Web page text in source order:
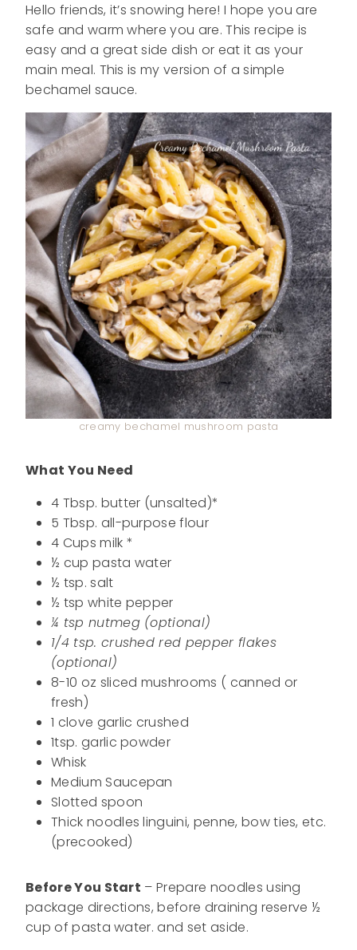
Hello friends, it’s snowing here! I hope you are
safe and warm where you are. This recipe is
easy and a great side dish or eat it as your
main meal. This is my version of a simple
bechamel sauce.
creamy bechamel mushroom pasta
What You Need
4 Tbsp. butter (unsalted)*
5 Tbsp. all-purpose flour
4 Cups milk *
½ cup pasta water
½ tsp. salt
½ tsp white pepper
¼ tsp nutmeg (optional)
1/4 tsp. crushed red pepper flakes
(optional)
8-10 oz sliced mushrooms ( canned or
fresh)
1 clove garlic crushed
1tsp. garlic powder
Whisk
Medium Saucepan
Slotted spoon
Thick noodles linguini, penne, bow ties, etc.
(precooked)
Before You Start – Prepare noodles using
package directions, before draining reserve ½
cup of pasta water. and set aside.